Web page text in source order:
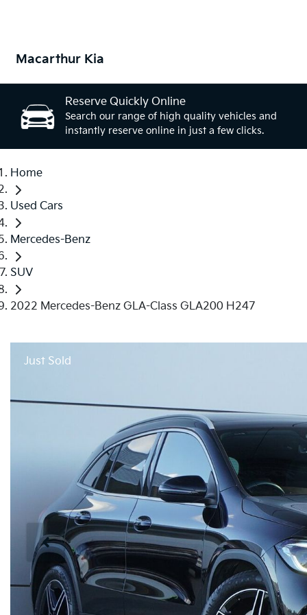
Macarthur Kia
Reserve Quickly Online
Search our range of high quality vehicles and
instantly reserve online in just a few clicks.
Home
Used Cars
Mercedes-Benz
SUV
2022 Mercedes-Benz GLA-Class GLA200 H247
Just Sold